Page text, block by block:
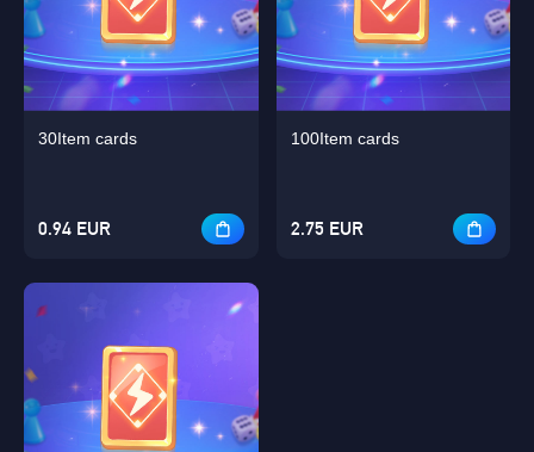
30Item cards
0.94 EUR
100Item cards
2.75 EUR